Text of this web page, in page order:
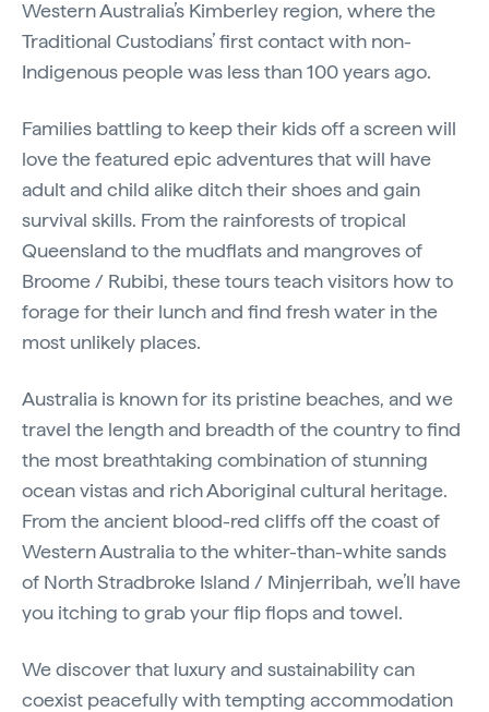
Western Australia’s Kimberley region, where the
Traditional Custodians’ first contact with non-
Indigenous people was less than 100 years ago.
Families battling to keep their kids off a screen will
love the featured epic adventures that will have
adult and child alike ditch their shoes and gain
survival skills. From the rainforests of tropical
Queensland to the mudflats and mangroves of
Broome / Rubibi, these tours teach visitors how to
forage for their lunch and find fresh water in the
most unlikely places.
Australia is known for its pristine beaches, and we
travel the length and breadth of the country to find
the most breathtaking combination of stunning
ocean vistas and rich Aboriginal cultural heritage.
From the ancient blood-red cliffs off the coast of
Western Australia to the whiter-than-white sands
of North Stradbroke Island / Minjerribah, we’ll have
you itching to grab your flip flops and towel.
We discover that luxury and sustainability can
coexist peacefully with tempting accommodation